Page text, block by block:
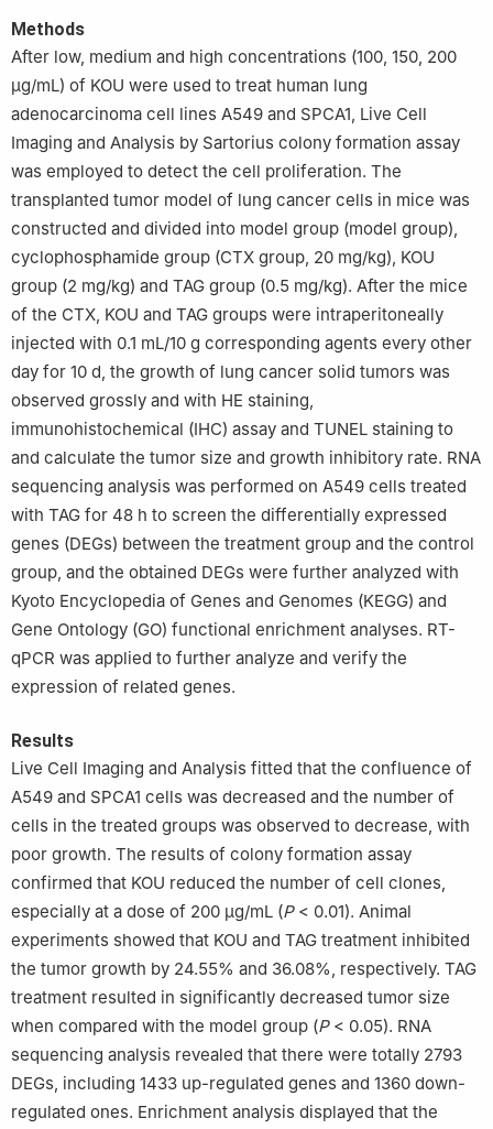
Methods
After low, medium and high concentrations (100, 150, 200
μg/mL) of KOU were used to treat human lung
adenocarcinoma cell lines A549 and SPCA1, Live Cell
Imaging and Analysis by Sartorius colony formation assay
was employed to detect the cell proliferation. The
transplanted tumor model of lung cancer cells in mice was
constructed and divided into model group (model group),
cyclophosphamide group (CTX group, 20 mg/kg), KOU
group (2 mg/kg) and TAG group (0.5 mg/kg). After the mice
of the CTX, KOU and TAG groups were intraperitoneally
injected with 0.1 mL/10 g corresponding agents every other
day for 10 d, the growth of lung cancer solid tumors was
observed grossly and with HE staining,
immunohistochemical (IHC) assay and TUNEL staining to
and calculate the tumor size and growth inhibitory rate. RNA
sequencing analysis was performed on A549 cells treated
with TAG for 48 h to screen the differentially expressed
genes (DEGs) between the treatment group and the control
group, and the obtained DEGs were further analyzed with
Kyoto Encyclopedia of Genes and Genomes (KEGG) and
Gene Ontology (GO) functional enrichment analyses. RT-
qPCR was applied to further analyze and verify the
expression of related genes.
Results
Live Cell Imaging and Analysis fitted that the confluence of
A549 and SPCA1 cells was decreased and the number of
cells in the treated groups was observed to decrease, with
poor growth. The results of colony formation assay
confirmed that KOU reduced the number of cell clones,
especially at a dose of 200 μg/mL (P< 0.01). Animal
experiments showed that KOU and TAG treatment inhibited
the tumor growth by 24.55% and 36.08%, respectively. TAG
treatment resulted in significantly decreased tumor size
when compared with the model group (P< 0.05). RNA
sequencing analysis revealed that there were totally 2793
DEGs, including 1433 up-regulated genes and 1360 down-
regulated ones. Enrichment analysis displayed that the